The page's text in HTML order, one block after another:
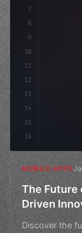
7
8
9
10
11
12
13
14
15
16
MOBILE APPS
The Future
Driven
Discover the